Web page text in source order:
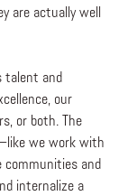
are actually well
talent and
our
or both. The
we work with
communities and
internalize a